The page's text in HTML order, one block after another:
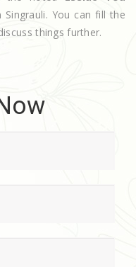
Singrauli. You can fill the
things further.